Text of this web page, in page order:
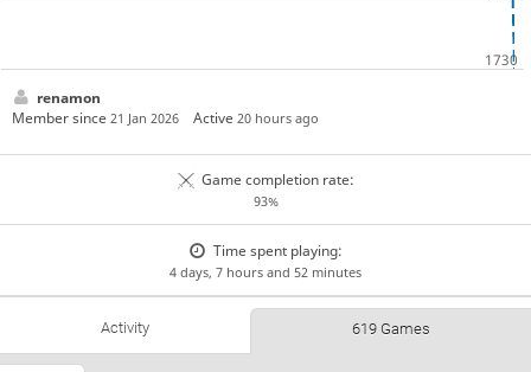
renamon
Member since 21 Jan 2026 Active20 hours ago
Game completion rate:
93%
Time spent playing:
4 days, 7 hours and 52 minutes
Activity 619 Games